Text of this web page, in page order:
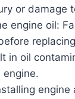
or damage
engine oil:
in oil
engine.
engine